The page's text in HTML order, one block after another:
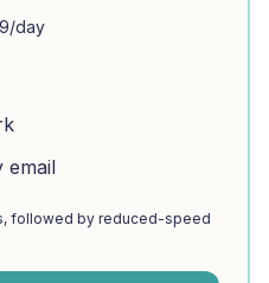
/day
email
followed by reduced-speed